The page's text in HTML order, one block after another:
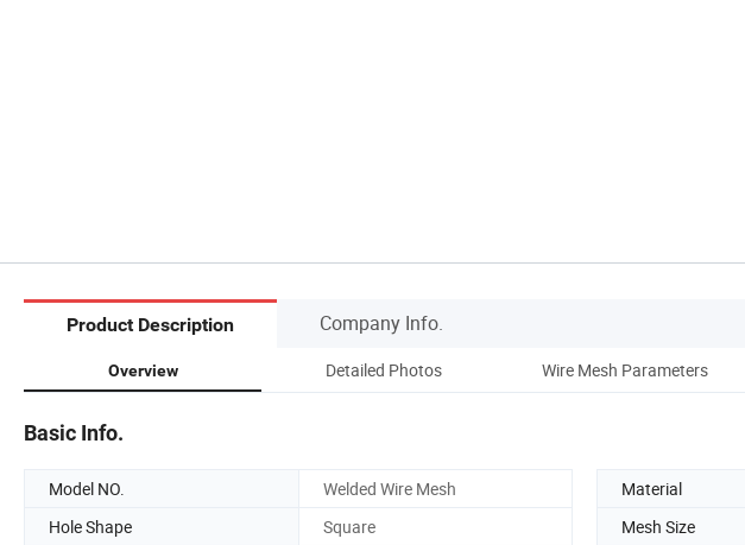
Product Description Company Info.
Overview Detailed Photos Wire Mesh Parameters
Basic Info.
Model NO. Welded Wire Mesh Material
Hole Shape
Square Mesh Size